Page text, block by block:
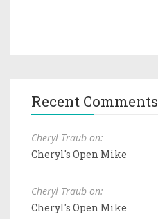
Recent Comments
Cheryl Traub on:
Cheryl's Open Mike
Cheryl Traub on:
Cheryl's Open Mike